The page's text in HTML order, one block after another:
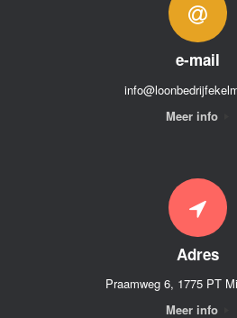
e-mail
Meer info
Adres
Praamweg 6, 1775 PT
Meer info